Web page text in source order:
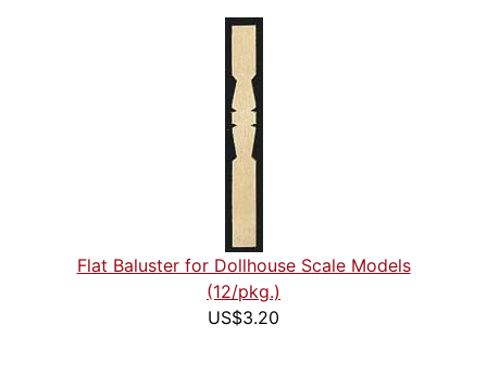
Flat Baluster for Dollhouse Scale Models
(12/pkg.)
US$3.20